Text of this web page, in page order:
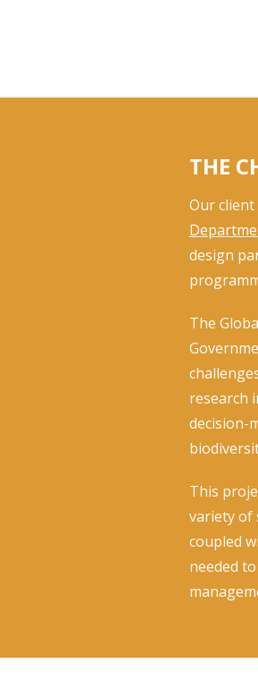
THE
Our client
design
The
research
decision-
This
variety of
coupled
needed